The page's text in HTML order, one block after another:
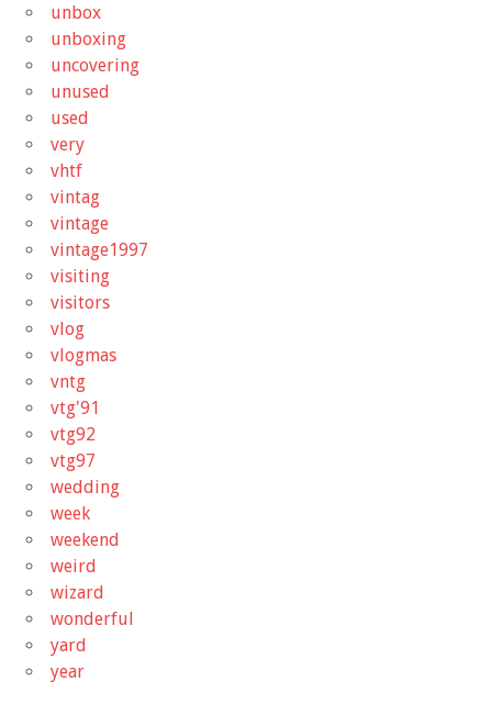
unbox
unboxing
uncovering
unused
used
very
vhtf
vintag
vintage
vintage1997
visiting
visitors
vlog
vlogmas
vntg
vtg'91
vtg92
vtg97
wedding
week
weekend
weird
wizard
wonderful
yard
year